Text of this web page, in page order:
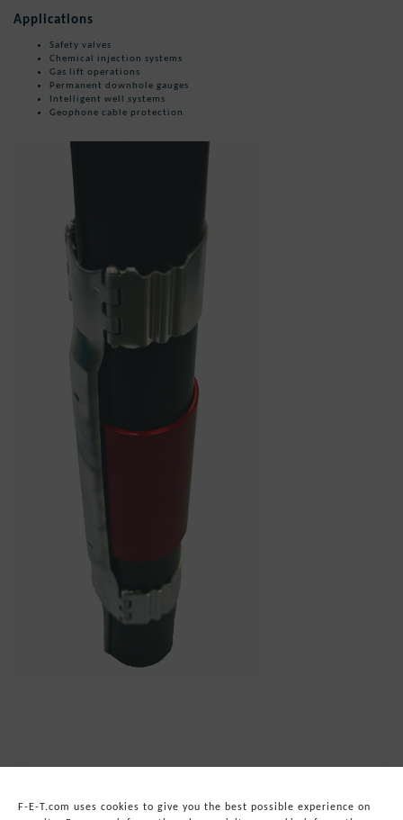
F-E-T.com uses cookies to give you the best possible experience on
Applications
Safety valves
Chemical injection systems
Gas lift operations
Permanent downhole gauges
Intelligent well systems
Geophone cable protection